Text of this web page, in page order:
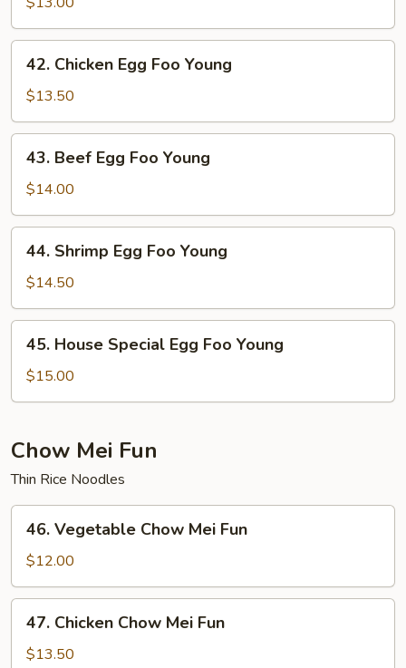
Egg
Foo
Young
Chicken
Egg
Foo
Young
42. Chicken Egg Foo Young
$13.50
Beef
Egg
Foo
Young
43. Beef Egg Foo Young
$14.00
Shrimp
Egg
Foo
Young
44. Shrimp Egg Foo Young
$14.50
House
Special
Egg
Young
45. House Special Egg Foo Young
$15.00
Chow Mei Fun
Thin Rice Noodles
Vegetable
Chow
Mei
Fun
46. Vegetable Chow Mei Fun
$12.00
Chicken
Chow
47. Chicken Chow Mei Fun
$13.50